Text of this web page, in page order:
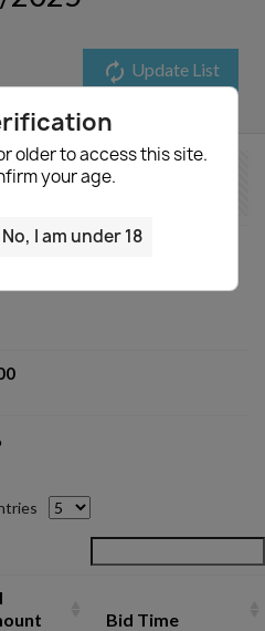
older to access this site.
your age.
No, I am under 18
autorenew Update List
AK Parts Kit Lot -
Bid Time